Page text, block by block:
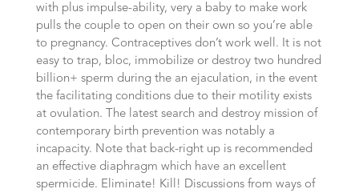
with plus impulse-ability, very a baby to make work
pulls the couple to open on their own so you’re able
to pregnancy. Contraceptives don’t work well. It is not
easy to trap, bloc, immobilize or destroy two hundred
billion+ sperm during the an ejaculation, in the event
the facilitating conditions due to their motility exists
at ovulation. The latest search and destroy mission of
contemporary birth prevention was notably a
incapacity. Note that back-right up is recommended
an effective diaphragm which have an excellent
spermicide. Eliminate! Kill! Discussions from ways of